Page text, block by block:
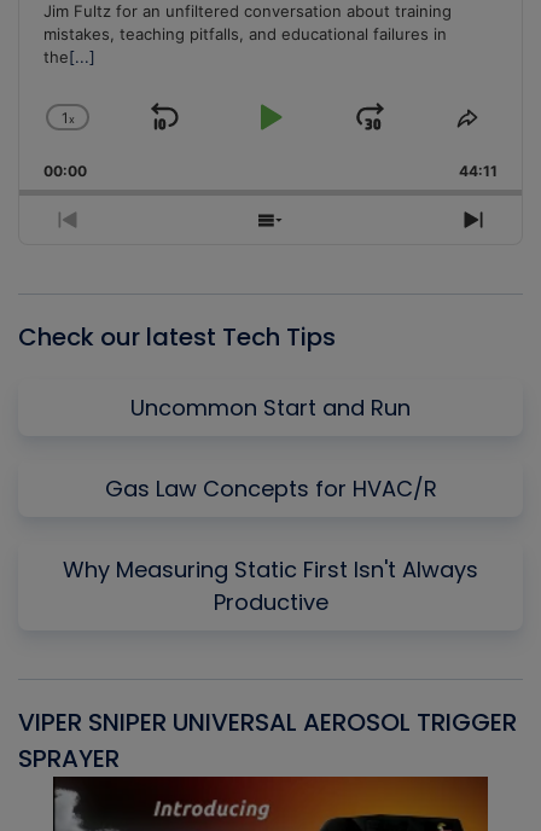
Jim Fultz for an unfiltered conversation about training
mistakes, teaching pitfalls, and educational failures in
the[...]
Change
Rate
1x
Skip
Play
Jump
Forward
Share
00:00 44:11
Previous
Show
Next
Check our latest Tech Tips
Uncommon Start and Run
Gas Law Concepts for HVAC/R
Why Measuring Static First Isn't Always
Productive
VIPER SNIPER UNIVERSAL AEROSOL TRIGGER
SPRAYER